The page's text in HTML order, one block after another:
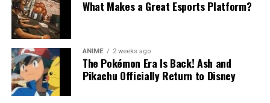
What Makes a Great Esports Platform?
ANIME 2 weeks ago
The Pokémon Era Is Back! Ash and
Pikachu Officially Return to Disney